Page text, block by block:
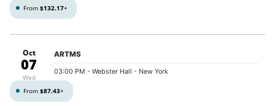
From $132.17+
Oct
07
Wed
ARTMS
03:00 PM - Webster Hall - New York
From $87.43+